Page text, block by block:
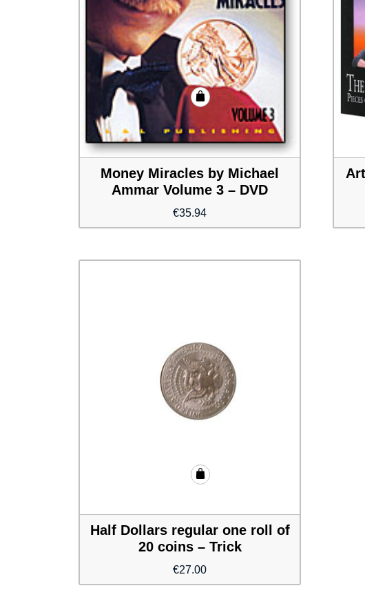
Money Miracles by Michael
Ammar Volume 3 – DVD
€35.94
Half Dollars regular one roll of
20 coins – Trick
€27.00